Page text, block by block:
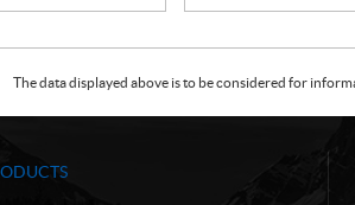
The data displayed above is to be considered for